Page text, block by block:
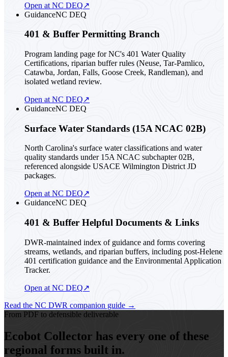
Open at NC DEQ↗
GuidanceNC DEQ
401 & Buffer Permitting Branch
Program landing page for NC's 401 Water Quality
Certifications, riparian buffer rules (Neuse, Tar-Pamlico,
Catawba, Jordan, Falls, Goose Creek, Randleman), and
isolated wetland review.
Open at NC DEQ↗
GuidanceNC DEQ
Surface Water Standards (15A NCAC 02B)
North Carolina's surface water classifications and water
quality standards under 15A NCAC subchapter 02B,
referenced alongside USACE Wilmington District JD
packages.
Open at NC DEQ↗
GuidanceNC DEQ
401 & Buffer Helpful Documents & Links
DWR-maintained index of guidance and forms covering
streams, wetlands, and riparian buffers, including post-Helene
401 certification guidance and the Environmental Application
Tracker.
Open at NC DEQ↗
Read the NC DWR companion guide →
From PDF to defensible deliverable
Ecobot Collector has every one of these
regional forms built in.